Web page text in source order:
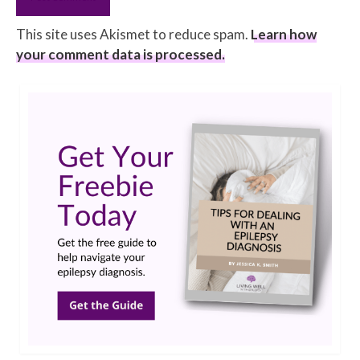
This site uses Akismet to reduce spam. Learn how
your comment data is processed.